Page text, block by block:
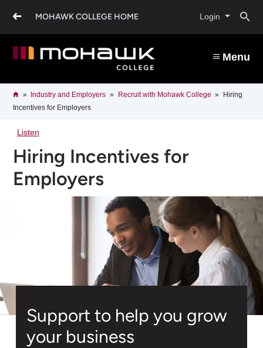
content
MOHAWK COLLEGE HOME Login
Menu
Breadcrumb
HomeIndustry and Employers Recruit with Mohawk College
Hiring
Incentives for Employers
Listen
Hiring Incentives for
Employers
Support to help you grow
your business